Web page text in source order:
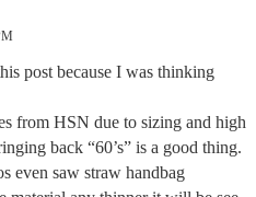
post because I was thinking
from HSN due to sizing and high
back “60’s” is a good thing.
even saw straw handbag